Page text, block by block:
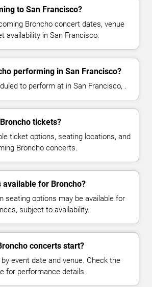
to San Francisco?
Broncho concert dates, venue
availability in San Francisco.
performing in San Francisco?
to perform at in San Francisco, .
tickets?
ticket options, seating locations, and
Broncho concerts.
available for Broncho?
seating options may be available for
subject to availability.
concerts start?
event date and venue. Check the
for performance details.